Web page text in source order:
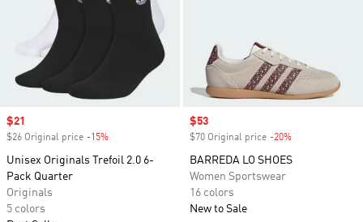
Sale price
$21
$26 Original price -15%
Unisex Originals Trefoil 2.0 6-
Pack Quarter
Originals
5 colors
Sale price
$53
$70 Original price -20%
BARREDA LO SHOES
Women Sportswear
16 colors
New to Sale